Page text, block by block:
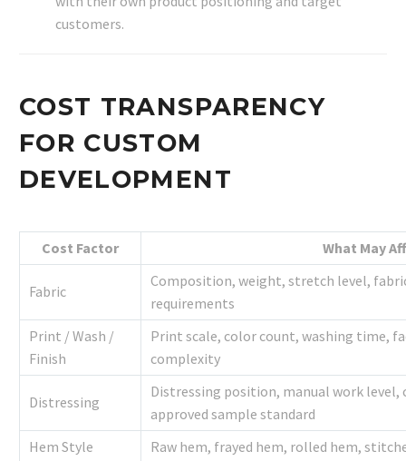
customers.
COST TRANSPARENCY
FOR CUSTOM
DEVELOPMENT
Cost Factor What May
Fabric
Composition, weight, stretch level,
requirements
Print / Wash /
Finish
Print scale, color count, washing time,
complexity
Distressing
Distressing position, manual work level,
approved sample standard
Hem Style
Raw hem, frayed hem, rolled hem,